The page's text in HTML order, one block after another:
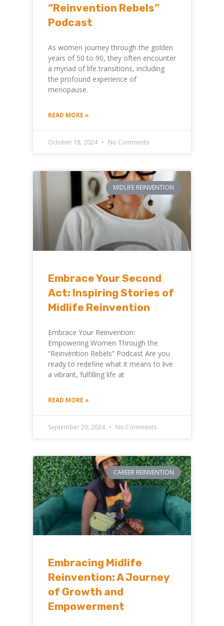
“Reinvention Rebels”
Podcast
As women journey through the golden
years of 50 to 90, they often encounter
a myriad of life transitions, including
the profound experience of
menopause.
READ MORE »
October 18, 2024 No Comments
MIDLIFE REINVENTION
Embrace Your Second
Act: Inspiring Stories of
Midlife Reinvention
Embrace Your Reinvention:
Empowering Women Through the
“Reinvention Rebels” Podcast Are you
ready to redefine what it means to live
a vibrant, fulfilling life at
READ MORE »
September 20, 2024 No Comments
CAREER REINVENTION
Embracing Midlife
Reinvention: A Journey
of Growth and
Empowerment